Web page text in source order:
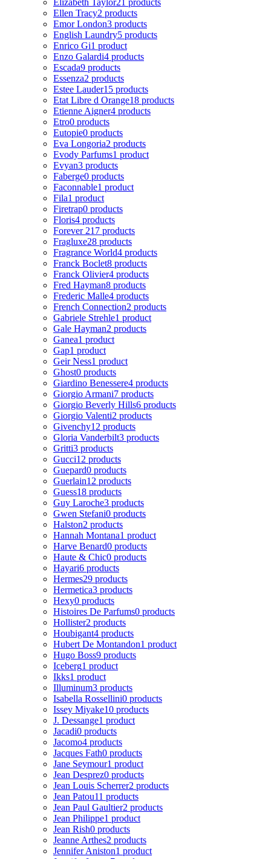
Elizabeth Taylor21 products
Ellen Tracy2 products
Emor London3 products
English Laundry5 products
Enrico Gi1 product
Enzo Galardi4 products
Escada9 products
Essenza2 products
Estee Lauder15 products
Etat Libre d Orange18 products
Etienne Aigner4 products
Etro0 products
Eutopie0 products
Eva Longoria2 products
Evody Parfums1 product
Evyan3 products
Faberge0 products
Faconnable1 product
Fila1 product
Firetrap0 products
Floris4 products
Forever 217 products
Fragluxe28 products
Fragrance World4 products
Franck Boclet8 products
Franck Olivier4 products
Fred Hayman8 products
Frederic Malle4 products
French Connection2 products
Gabriele Strehle1 product
Gale Hayman2 products
Ganea1 product
Gap1 product
Geir Ness1 product
Ghost0 products
Giardino Benessere4 products
Giorgio Armani7 products
Giorgio Beverly Hills6 products
Giorgio Valenti2 products
Givenchy12 products
Gloria Vanderbilt3 products
Gritti3 products
Gucci12 products
Guepard0 products
Guerlain12 products
Guess18 products
Guy Laroche3 products
Gwen Stefani0 products
Halston2 products
Hannah Montana1 product
Harve Benard0 products
Haute & Chic0 products
Hayari6 products
Hermes29 products
Hermetica3 products
Hexy0 products
Histoires De Parfums0 products
Hollister2 products
Houbigant4 products
Hubert De Montandon1 product
Hugo Boss9 products
Iceberg1 product
Ikks1 product
Illuminum3 products
Isabella Rossellini0 products
Issey Miyake10 products
J. Dessange1 product
Jacadi0 products
Jacomo4 products
Jacques Fath0 products
Jane Seymour1 product
Jean Desprez0 products
Jean Louis Scherrer2 products
Jean Patou11 products
Jean Paul Gaultier2 products
Jean Philippe1 product
Jean Rish0 products
Jeanne Arthes2 products
Jennifer Aniston1 product